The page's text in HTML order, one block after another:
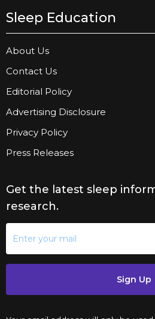
Sleep Education
About Us
Contact Us
Editorial Policy
Advertising Disclosure
Privacy Policy
Press Releases
Get the latest sleep
research.
Sign Up